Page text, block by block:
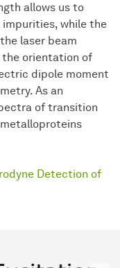
allows us to
while the
laser beam
orientation of
dipole moment
As an
of transition
Detection of